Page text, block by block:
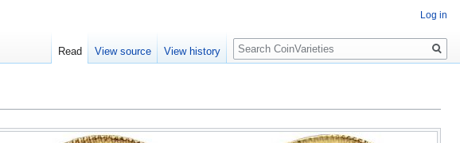
Log in
Read View source View history
Search